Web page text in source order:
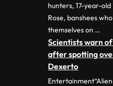
hunters, 17-year-
Rose, banshees
themselves on …
Scientists warn
after spotting
Dexerto